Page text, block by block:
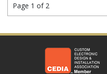
Page 1 of 2